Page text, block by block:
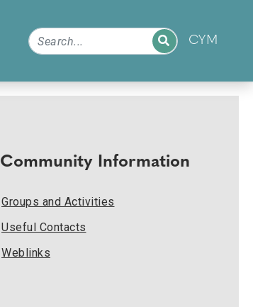
CYM
Community Information
Groups and Activities
Useful Contacts
Weblinks